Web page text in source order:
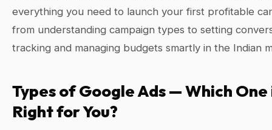
everything you need to launch your first profitable
from understanding campaign types to setting
tracking and managing budgets smartly in the Indian
Types of Google Ads — Which One
Right for You?